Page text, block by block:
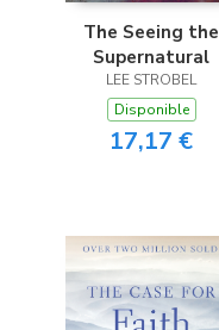
The Seeing the
Supernatural
LEE STROBEL
Disponible
17,17 €